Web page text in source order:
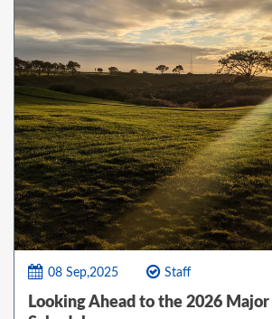
08 Sep,2025 Staff
Looking Ahead to the 2026